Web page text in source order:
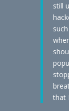
still
that